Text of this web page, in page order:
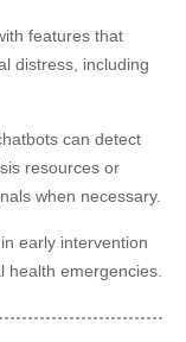
features that
distress, including
can detect
resources or
when necessary.
early intervention
health emergencies.